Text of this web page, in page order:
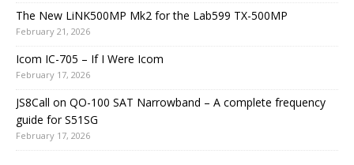
The New LiNK500MP Mk2 for the Lab599 TX-500MP
February 21, 2026
Icom IC-705 – If I Were Icom
February 17, 2026
JS8Call on QO-100 SAT Narrowband – A complete frequency
guide for S51SG
February 17, 2026